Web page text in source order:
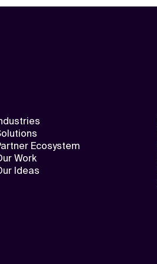
Ecosystem
Work
Ideas